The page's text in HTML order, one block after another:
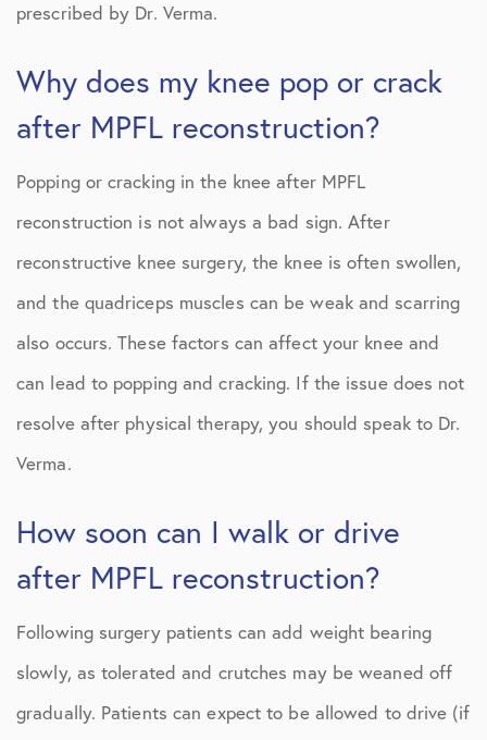
prescribed by Dr. Verma.
Why does my knee pop or crack
after MPFL reconstruction?
Popping or cracking in the knee after MPFL
reconstruction is not always a bad sign. After
reconstructive knee surgery, the knee is often swollen,
and the quadriceps muscles can be weak and scarring
also occurs. These factors can affect your knee and
can lead to popping and cracking. If the issue does not
resolve after physical therapy, you should speak to Dr.
Verma.
How soon can I walk or drive
after MPFL reconstruction?
Following surgery patients can add weight bearing
slowly, as tolerated and crutches may be weaned off
gradually. Patients can expect to be allowed to drive (if